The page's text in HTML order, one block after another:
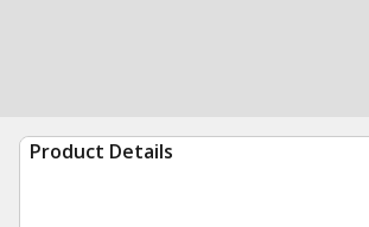
Product Details